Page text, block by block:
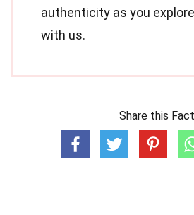
authenticity as you
with us.
Share this